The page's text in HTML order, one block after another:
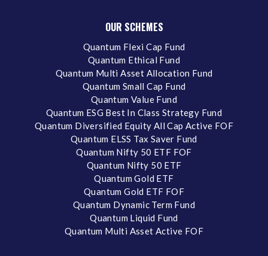
OUR SCHEMES
Quantum Flexi Cap Fund
Quantum Ethical Fund
Quantum Multi Asset Allocation Fund
Quantum Small Cap Fund
Quantum Value Fund
Quantum ESG Best In Class Strategy Fund
Quantum Diversified Equity All Cap Active FOF
Quantum ELSS Tax Saver Fund
Quantum Nifty 50 ETF FOF
Quantum Nifty 50 ETF
Quantum Gold ETF
Quantum Gold ETF FOF
Quantum Dynamic Term Fund
Quantum Liquid Fund
Quantum Multi Asset Active FOF